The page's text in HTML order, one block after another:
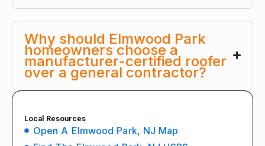
Why should Elmwood Park
homeowners choose a
manufacturer-certified roofer
over a general contractor?
Local Resources
Open A Elmwood Park, NJ Map